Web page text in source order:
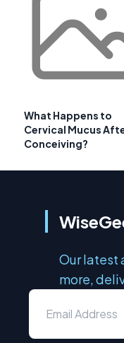
What Happens to
Cervical Mucus
Conceiving?
Our latest
more,